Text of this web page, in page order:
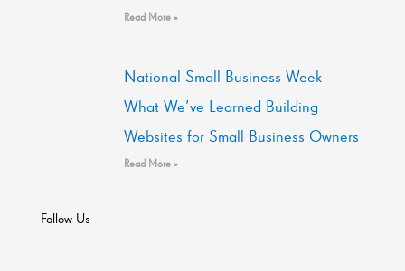
Read More »
National Small Business Week —
What We’ve Learned Building
Websites for Small Business Owners
Read More »
Follow Us